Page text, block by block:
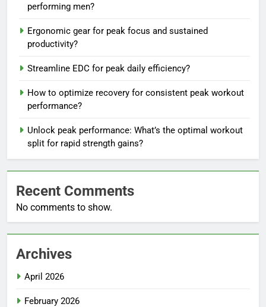
performing men?
Ergonomic gear for peak focus and sustained
productivity?
Streamline EDC for peak daily efficiency?
How to optimize recovery for consistent peak workout
performance?
Unlock peak performance: What’s the optimal workout
split for rapid strength gains?
Recent Comments
No comments to show.
Archives
April 2026
February 2026